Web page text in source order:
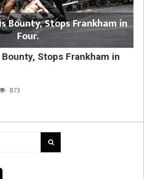
Bounty, Stops Frankham in
Four.
Stops Frankham in
873